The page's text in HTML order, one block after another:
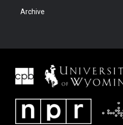
Archive